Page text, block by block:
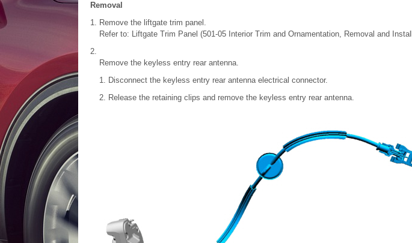
Removal
Remove the liftgate trim panel.
Refer to: Liftgate Trim Panel (501-05 Interior Trim and Ornamentation, Removal and
Remove the keyless entry rear antenna.
Disconnect the keyless entry rear antenna electrical connector.
Release the retaining clips and remove the keyless entry rear antenna.